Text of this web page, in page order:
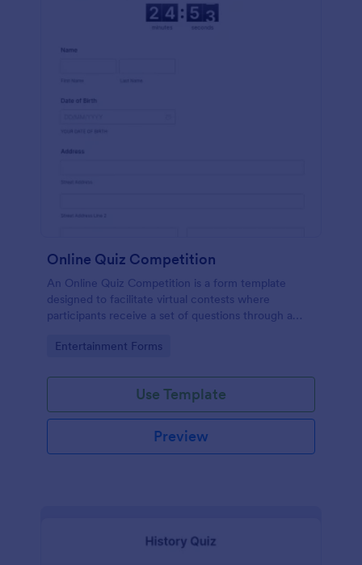
Online Quiz Competition
An Online Quiz Competition is a form template
designed to facilitate virtual contests where
participants receive a set of questions through a
Go to Category:
Entertainment Forms
Use Template
Preview